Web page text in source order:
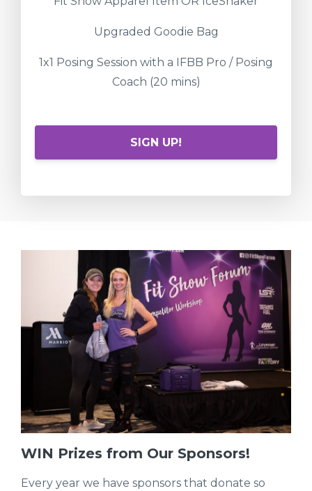
Upgraded Goodie Bag
1x1 Posing Session with a IFBB Pro / Posing
Coach (20 mins)
SIGN UP!
WIN Prizes from Our Sponsors!
Every year we have sponsors that donate so